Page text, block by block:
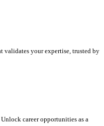
your expertise, trusted by
career opportunities as a